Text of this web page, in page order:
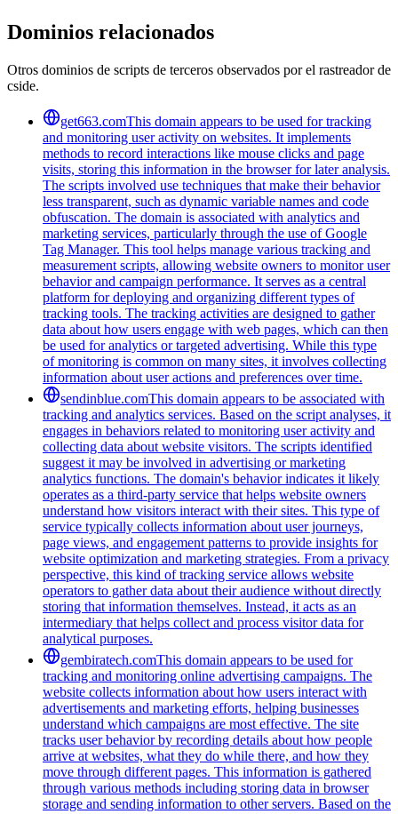
Dominios relacionados
Otros dominios de scripts de terceros observados por el rastreador de
cside.
get663.comThis domain appears to be used for tracking
and monitoring user activity on websites. It implements
methods to record interactions like mouse clicks and page
visits, storing this information in the browser for later analysis.
The scripts involved use techniques that make their behavior
less transparent, such as dynamic variable names and code
obfuscation. The domain is associated with analytics and
marketing services, particularly through the use of Google
Tag Manager. This tool helps manage various tracking and
measurement scripts, allowing website owners to monitor user
behavior and campaign performance. It serves as a central
platform for deploying and organizing different types of
tracking tools. The tracking activities are designed to gather
data about how users engage with web pages, which can then
be used for analytics or targeted advertising. While this type
of monitoring is common on many sites, it involves collecting
information about user actions and preferences over time.
sendinblue.comThis domain appears to be associated with
tracking and analytics services. Based on the script analyses, it
engages in behaviors related to monitoring user activity and
collecting data about website visitors. The scripts identified
suggest it may be involved in advertising or marketing
analytics functions. The domain's behavior indicates it likely
operates as a third-party service that helps website owners
understand how visitors interact with their sites. This type of
service typically collects information about user journeys,
page views, and engagement patterns to provide insights for
website optimization and marketing strategies. From a privacy
perspective, this kind of tracking service allows website
operators to gather data about their audience without directly
storing that information themselves. Instead, it acts as an
intermediary that helps collect and process visitor data for
analytical purposes.
gembiratech.comThis domain appears to be used for
tracking and monitoring online advertising campaigns. The
website collects information about how users interact with
advertisements and marketing efforts, helping businesses
understand which campaigns are most effective. The site
tracks user behavior by recording details about how people
arrive at websites, what they do while there, and how they
move through different pages. This information is gathered
through various methods including storing data in browser
storage and sending information to other servers. Based on the